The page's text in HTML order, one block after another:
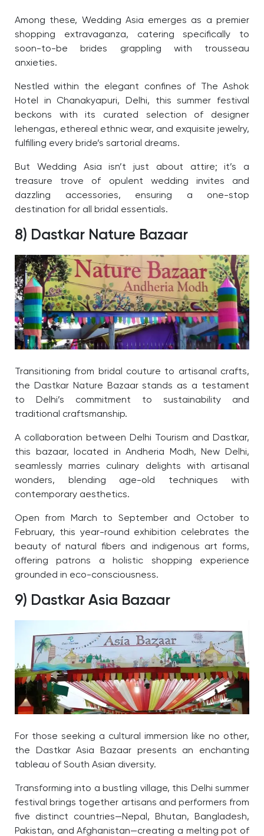
Among these, Wedding Asia emerges as a premier
shopping extravaganza, catering specifically to
soon-to-be brides grappling with trousseau
anxieties.
Nestled within the elegant confines of The Ashok
Hotel in Chanakyapuri, Delhi, this summer festival
beckons with its curated selection of designer
lehengas, ethereal ethnic wear, and exquisite jewelry,
fulfilling every bride’s sartorial dreams.
But Wedding Asia isn’t just about attire; it’s a
treasure trove of opulent wedding invites and
dazzling accessories, ensuring a one-stop
destination for all bridal essentials.
8) Dastkar Nature Bazaar
Transitioning from bridal couture to artisanal crafts,
the Dastkar Nature Bazaar stands as a testament
to Delhi’s commitment to sustainability and
traditional craftsmanship.
A collaboration between Delhi Tourism and Dastkar,
this bazaar, located in Andheria Modh, New Delhi,
seamlessly marries culinary delights with artisanal
wonders, blending age-old techniques with
contemporary aesthetics.
Open from March to September and October to
February, this year-round exhibition celebrates the
beauty of natural fibers and indigenous art forms,
offering patrons a holistic shopping experience
grounded in eco-consciousness.
9) Dastkar Asia Bazaar
For those seeking a cultural immersion like no other,
the Dastkar Asia Bazaar presents an enchanting
tableau of South Asian diversity.
Transforming into a bustling village, this Delhi summer
festival brings together artisans and performers from
five distinct countries—Nepal, Bhutan, Bangladesh,
Pakistan, and Afghanistan—creating a melting pot of